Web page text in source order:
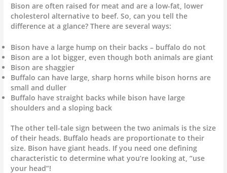
Bison are often raised for meat and are a low-fat, lower
cholesterol alternative to beef. So, can you tell the
difference at a glance? There are several ways:
Bison have a large hump on their backs – buffalo do not
Bison are a lot bigger, even though both animals are giant
Bison are shaggier
Buffalo can have large, sharp horns while bison horns are
small and duller
Buffalo have straight backs while bison have large
shoulders and a sloping back
The other tell-tale sign between the two animals is the size
of their heads. Buffalo heads are proportionate to their
size. Bison have giant heads. If you need one defining
characteristic to determine what you’re looking at, “use
your head”!